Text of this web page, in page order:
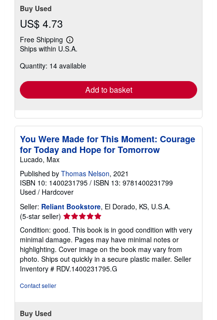
Buy Used
US$ 4.73
Free Shipping
Learn
more
shipping
Ships within U.S.A.
Quantity: 14 available
Add to basket
You Were Made for This Moment: Courage
for Today and Hope for Tomorrow
Lucado, Max
Published by Thomas Nelson, 2021
ISBN 10: 1400231795 / ISBN 13: 9781400231799
Used / Hardcover
Seller: Reliant Bookstore, El Dorado, KS, U.S.A.
(5-star seller) Seller
rating
5
out
of
5
stars
Condition: good. This book is in good condition with very
minimal damage. Pages may have minimal notes or
highlighting. Cover image on the book may vary from
photo. Ships out quickly in a secure plastic mailer. Seller
Inventory # RDV.1400231795.G
Contact seller
Buy Used